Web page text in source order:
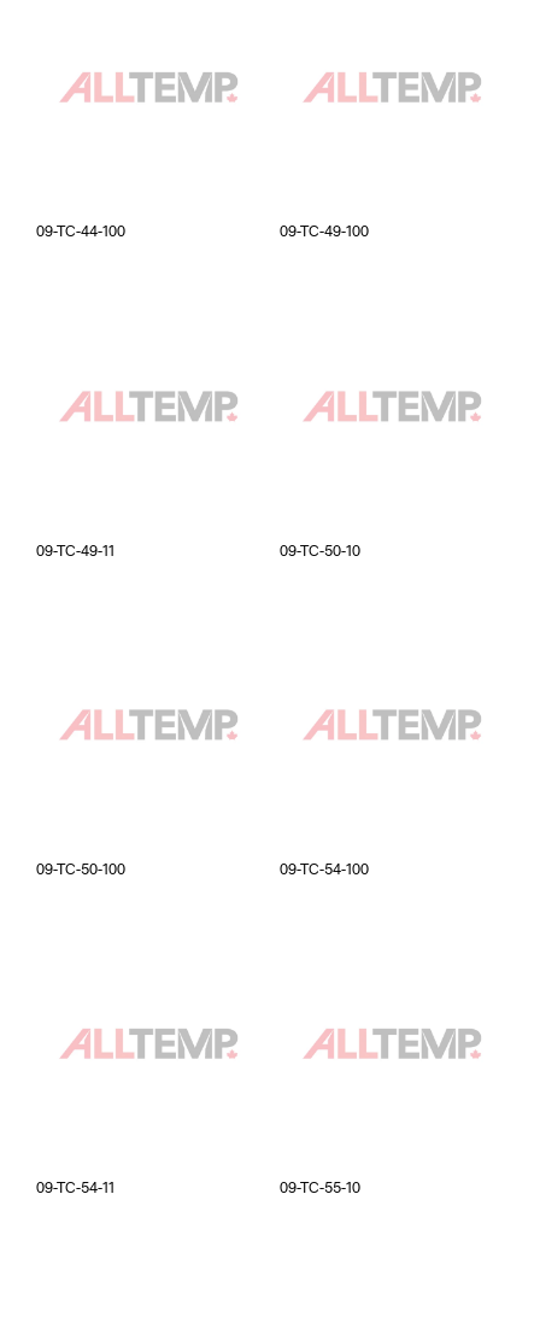
09-TC-44-100 09-TC-49-100
09-TC-49-11 09-TC-50-10
09-TC-50-100 09-TC-54-100
09-TC-54-11 09-TC-55-10